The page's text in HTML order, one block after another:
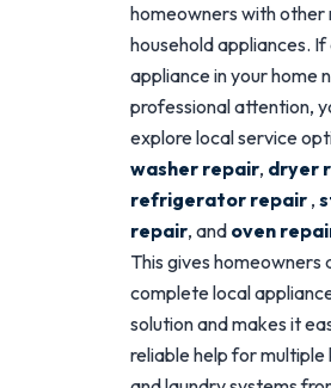
homeowners with other
household appliances.
appliance in your home
professional attention,
explore local service
washer repair, dryer
refrigerator repair ,
repair, and oven
This gives homeowners
complete local
solution and makes it
reliable help for multiple